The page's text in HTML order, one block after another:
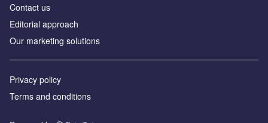
Contact us
Editorial approach
Our marketing solutions
Privacy policy
Terms and conditions